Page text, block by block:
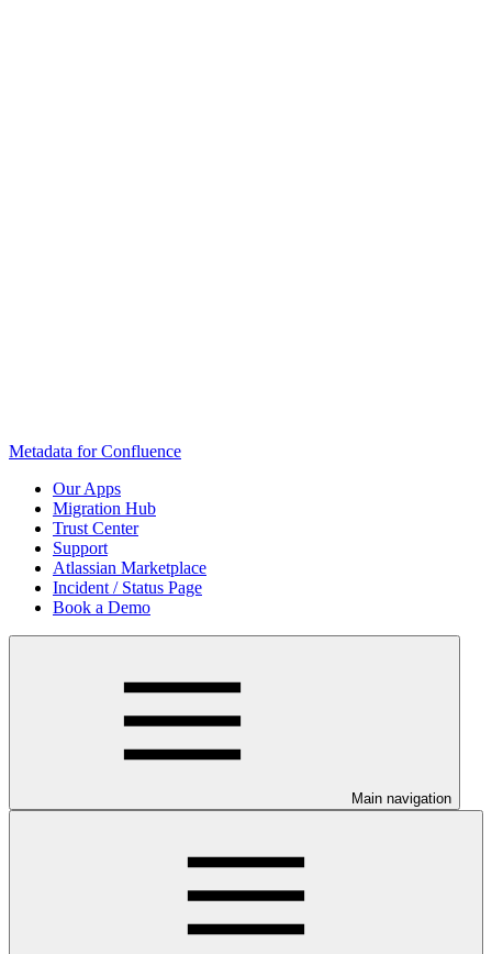
Metadata for Confluence
Our Apps
Migration Hub
Trust Center
Support
Atlassian Marketplace
Incident / Status Page
Book a Demo
Main navigation